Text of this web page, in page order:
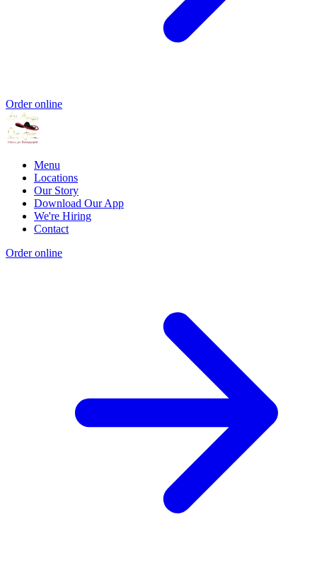
Order online
Menu
Locations
Our Story
Download Our App
We're Hiring
Contact
Order online